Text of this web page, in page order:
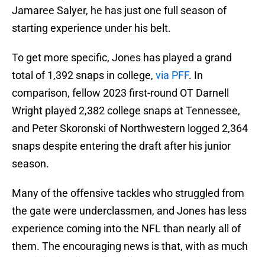
Jamaree Salyer, he has just one full season of
starting experience under his belt.
To get more specific, Jones has played a grand
total of 1,392 snaps in college, via PFF. In
comparison, fellow 2023 first-round OT Darnell
Wright played 2,382 college snaps at Tennessee,
and Peter Skoronski of Northwestern logged 2,364
snaps despite entering the draft after his junior
season.
Many of the offensive tackles who struggled from
the gate were underclassmen, and Jones has less
experience coming into the NFL than nearly all of
them. The encouraging news is that, with as much